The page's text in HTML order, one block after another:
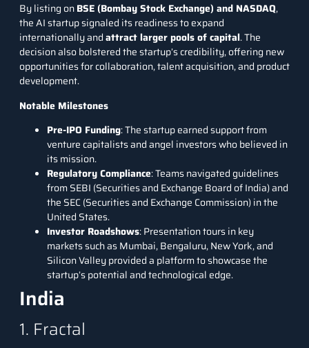
By listing onBSE (Bombay Stock Exchange) and NASDAQ,
the AI startup signaled its readiness to expand
internationally andattract larger pools of capital. The
decision also bolstered the startup’s credibility, offering new
opportunities for collaboration, talent acquisition, and product
development.
Notable Milestones
Pre-IPO Funding: The startup earned support from
venture capitalists and angel investors who believed in
its mission.
Regulatory Compliance: Teams navigated guidelines
from SEBI (Securities and Exchange Board of India) and
the SEC (Securities and Exchange Commission) in the
United States.
Investor Roadshows: Presentation tours in key
markets such as Mumbai, Bengaluru, New York, and
Silicon Valley provided a platform to showcase the
startup’s potential and technological edge.
India
1. Fractal